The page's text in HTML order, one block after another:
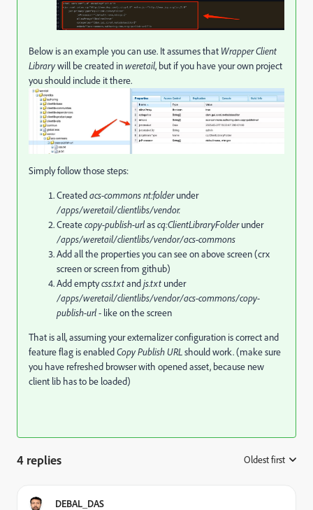
Below is an example you can use. It assumes that Wrapper Client
Librarywill be created inweretail, but if you have your own project
you should include it there.
Simply follow those steps:
Createdacs-commonsnt:folderunder
/apps/weretail/clientlibs/vendor.
Createcopy-publish-urlascq:ClientLibraryFolderunder
/apps/weretail/clientlibs/vendor/acs-commons
Add all the properties you can see on above screen (crx
screen or screen from github)
Add emptycss.txtandjs.txt under
/apps/weretail/clientlibs/vendor/acs-commons/copy-
publish-url- like on the screen
That is all, assuming your externalizer configuration is correct and
feature flag is enabledCopy Publish URLshould work. (make sure
you have refreshed browser with opened asset, because new
client lib has to be loaded)
4 replies Oldest first
DEBAL_DAS